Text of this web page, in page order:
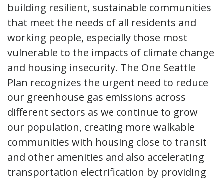
building resilient, sustainable communities
that meet the needs of all residents and
working people, especially those most
vulnerable to the impacts of climate change
and housing insecurity. The One Seattle
Plan recognizes the urgent need to reduce
our greenhouse gas emissions across
different sectors as we continue to grow
our population, creating more walkable
communities with housing close to transit
and other amenities and also accelerating
transportation electrification by providing